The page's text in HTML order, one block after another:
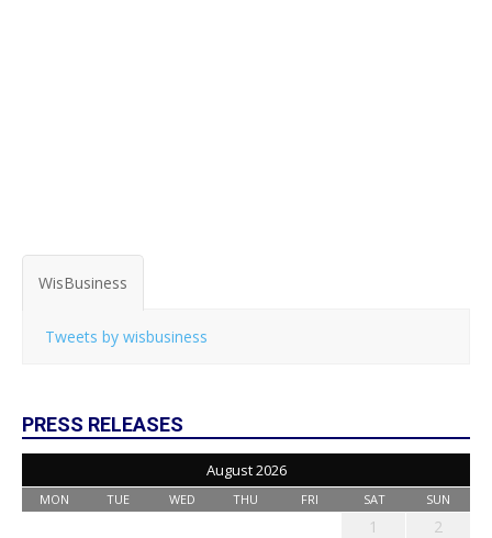
WisBusiness
Tweets by wisbusiness
PRESS RELEASES
August 2026
MON TUE WED THU FRI SAT SUN
1
2